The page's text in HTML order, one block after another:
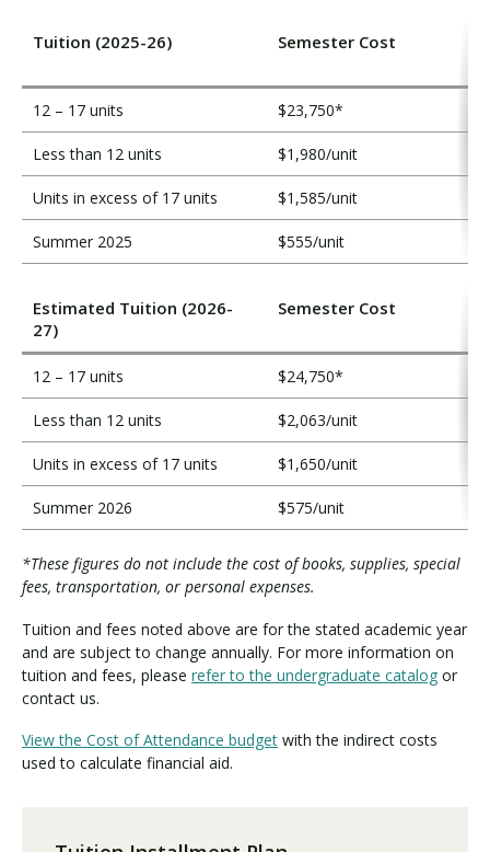
Tuition (2025-26) Semester Cost
12 – 17 units $23,750*
Less than 12 units $1,980/unit
Units in excess of 17 units $1,585/unit
Summer 2025 $555/unit
Estimated Tuition (2026-
27)
Semester Cost
12 – 17 units $24,750*
Less than 12 units $2,063/unit
Units in excess of 17 units $1,650/unit
Summer 2026 $575/unit
*These figures do not include the cost of books, supplies, special
fees, transportation, or personal expenses.
Tuition and fees noted above are for the stated academic year
and are subject to change annually. For more information on
tuition and fees, please refer to the undergraduate catalog or
contact us.
View the Cost of Attendance budget with the indirect costs
used to calculate financial aid.